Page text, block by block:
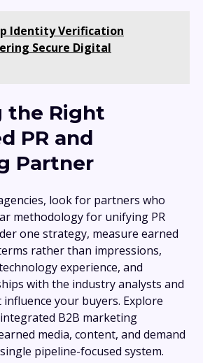
Identity Verification
Secure Digital
the Right
PR and
Partner
look for partners who
methodology for unifying PR
one strategy, measure earned
rather than impressions,
experience, and
with the industry analysts and
your buyers. Explore
B2B marketing
media, content, and demand
pipeline-focused system.